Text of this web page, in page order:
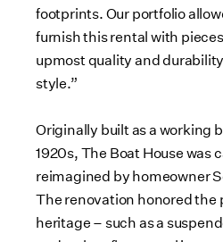
footprints. Our portfolio
furnish this rental with
upmost quality and
style.”
Originally built as a working
1920s, The Boat House was
reimagined by homeowner
The renovation honored the
heritage – such as a